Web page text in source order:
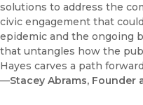
solutions to address the
civic engagement that
epidemic and the ongoing
that untangles how the
Hayes carves a path
—Stacey Abrams,